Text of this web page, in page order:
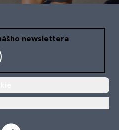
newslettera